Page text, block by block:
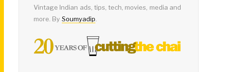
Vintage Indian ads, tips, tech, movies, media and
more. By Soumyadip